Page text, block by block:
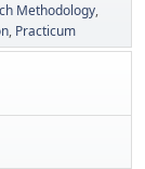
Methodology
Practicum